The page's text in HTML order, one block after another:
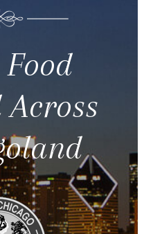
Across